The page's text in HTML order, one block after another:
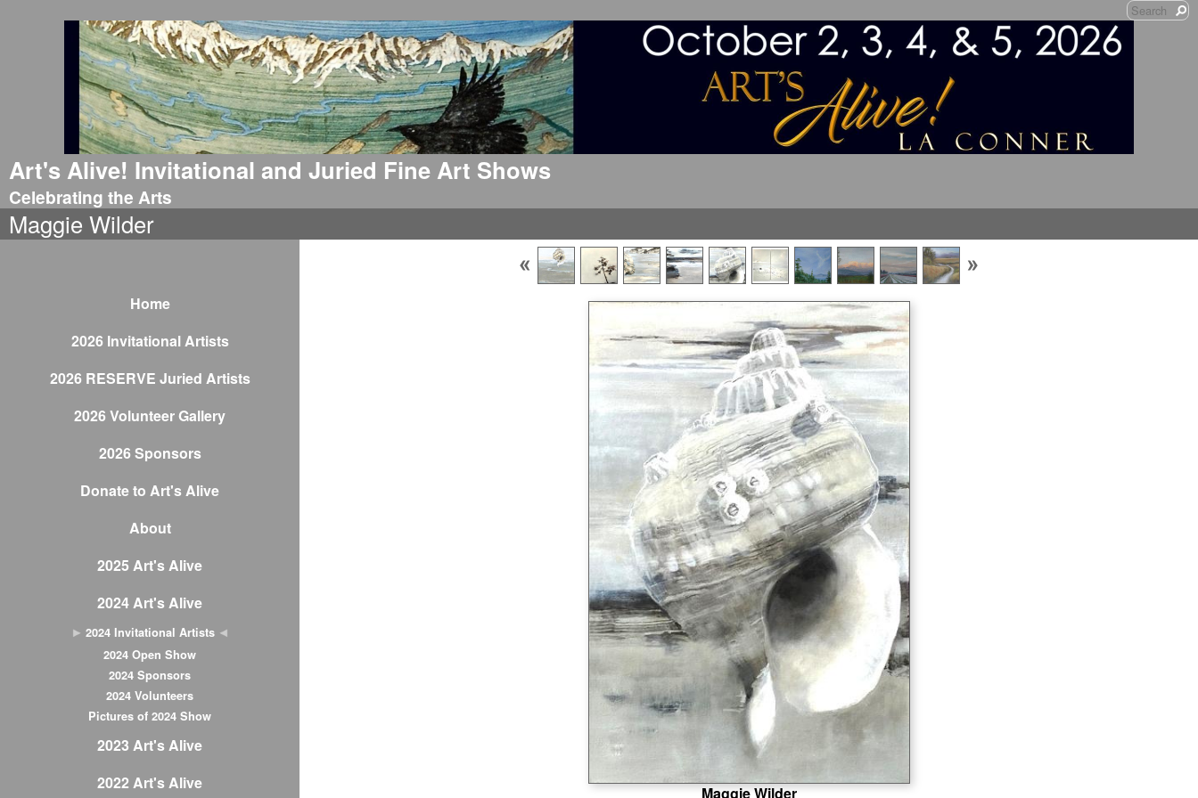
Art's Alive! Invitational and Juried Fine Art Shows
Celebrating the Arts
Maggie Wilder
Home
2026 Invitational Artists
2026 RESERVE Juried Artists
2026 Volunteer Gallery
2026 Sponsors
Donate to Art's Alive
About
2025 Art's Alive
2024 Art's Alive
2024 Invitational Artists
2024 Open Show
2024 Sponsors
2024 Volunteers
Pictures of 2024 Show
2023 Art's Alive
2022 Art's Alive
Maggie Wilder